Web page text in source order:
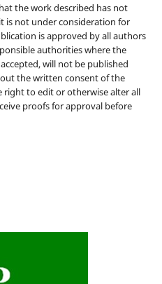
the work described has not
is not under consideration for
is approved by all authors
authorities where the
will not be published
the written consent of the
right to edit or otherwise alter all
proofs for approval before